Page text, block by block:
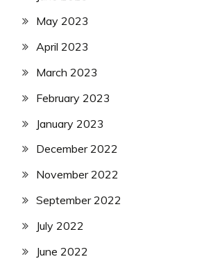
May 2023
April 2023
March 2023
February 2023
January 2023
December 2022
November 2022
September 2022
July 2022
June 2022